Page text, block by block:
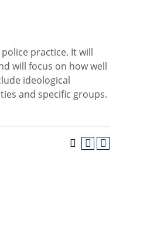
practice. It will
will focus on how well
ideological
and specific groups.